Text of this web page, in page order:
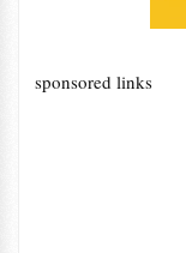
sponsored links